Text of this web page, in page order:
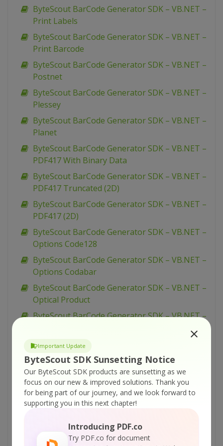
Important Update
ByteScout SDK Sunsetting Notice
Our ByteScout SDK products are sunsetting as we
focus on our new & improved solutions. Thank you
for being part of our journey, and we look forward to
supporting you in this next chapter!
Introducing PDF.co
Try PDF.co for document
ByteScout BarCode Generator SDK – VB.NET –
Print Labels
ByteScout BarCode Generator SDK – VB.NET –
Print Barcode
ByteScout BarCode Generator SDK – VB.NET –
Postnet
ByteScout BarCode Generator SDK – VB.NET –
Plessey
ByteScout BarCode Generator SDK – VB.NET –
Planet
ByteScout BarCode Generator SDK – VB.NET –
PDF417 With Binary Data
ByteScout BarCode Generator SDK – VB.NET –
PDF417 Truncated (2D)
ByteScout BarCode Generator SDK – VB.NET –
PDF417 (2D)
ByteScout BarCode Generator SDK – VB.NET –
Options Code128
ByteScout BarCode Generator SDK – VB.NET –
Options Codabar
ByteScout BarCode Generator SDK – VB.NET –
Optical Product
ByteScout BarCode Generator SDK – VB.NET –
ByteScout BarCode Generator SDK – VB.NET –
Narrow Bar Width
ByteScout BarCode Generator SDK – VB.NET –
Multiple Barcode Generation
ByteScout BarCode Generator SDK – VB.NET –
MSI Barcode
ByteScout BarCode Generator SDK – VB.NET –
MaxiCode